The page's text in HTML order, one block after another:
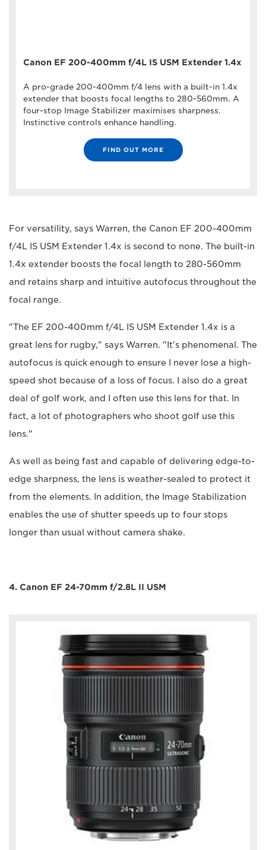
Canon EF 200-400mm f/4L IS USM Extender 1.4x
A pro-grade 200-400mm f/4 lens with a built-in 1.4x
extender that boosts focal lengths to 280-560mm. A
four-stop Image Stabilizer maximises sharpness.
Instinctive controls enhance handling.
FIND OUT MORE
For versatility, says Warren, the Canon EF 200-400mm
f/4L IS USM Extender 1.4x is second to none. The built-in
1.4x extender boosts the focal length to 280-560mm
and retains sharp and intuitive autofocus throughout the
focal range.
"The EF 200-400mm f/4L IS USM Extender 1.4x is a
great lens for rugby," says Warren. "It's phenomenal. The
autofocus is quick enough to ensure I never lose a high-
speed shot because of a loss of focus. I also do a great
deal of golf work, and I often use this lens for that. In
fact, a lot of photographers who shoot golf use this
lens."
As well as being fast and capable of delivering edge-to-
edge sharpness, the lens is weather-sealed to protect it
from the elements. In addition, the Image Stabilization
enables the use of shutter speeds up to four stops
longer than usual without camera shake.
4. Canon EF 24-70mm f/2.8L II USM